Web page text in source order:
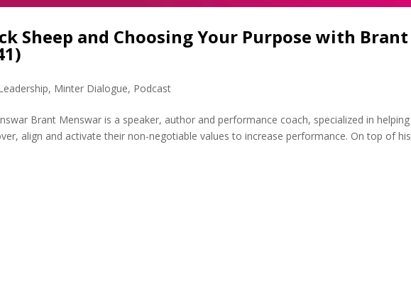
Sheep and Choosing Your Purpose with Brant
, Minter Dialogue, Podcast
Brant Menswar is a speaker, author and performance coach, specialized in helping
align and activate their non-negotiable values to increase performance. On top of his